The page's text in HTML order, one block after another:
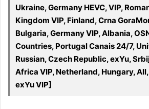
Ukraine, Germany HEVC, VIP,
Kingdom VIP, Finland, Crna
Bulgaria, Germany VIP, Albania,
Countries, Portugal Canais 24/7,
Russian, Czech Republic, exYu,
Africa VIP, Netherland, Hungary,
exYu VIP]